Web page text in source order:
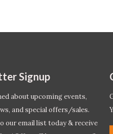
Signup
about upcoming events,
and special offers/sales.
our email list today & receive